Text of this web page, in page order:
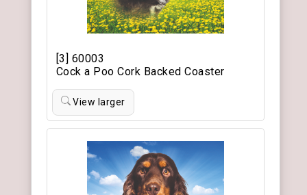
[3] 60003
Cock a Poo Cork Backed Coaster
View larger